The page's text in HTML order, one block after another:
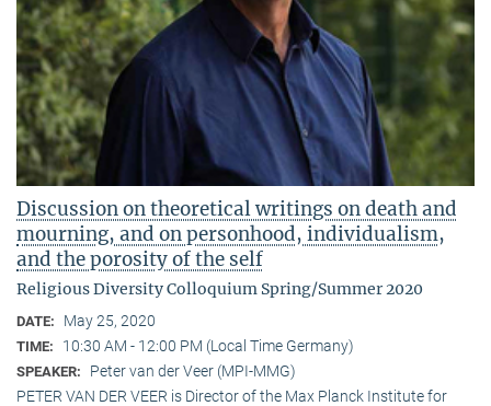
Discussion on theoretical writings on death and
mourning, and on personhood, individualism,
and the porosity of the self
Religious Diversity Colloquium Spring/Summer 2020
DATE: May 25, 2020
TIME: 10:30 AM - 12:00 PM (Local Time Germany)
SPEAKER:
Peter van der Veer (MPI-MMG)
PETER VAN DER VEER is Director of the Max Planck Institute for